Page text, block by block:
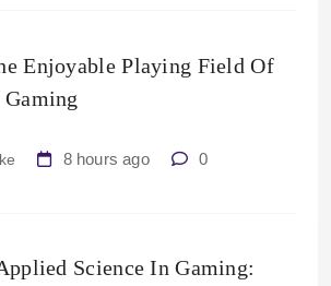
Enjoyable Playing Field Of
8 hours ago 0
Science In Gaming: